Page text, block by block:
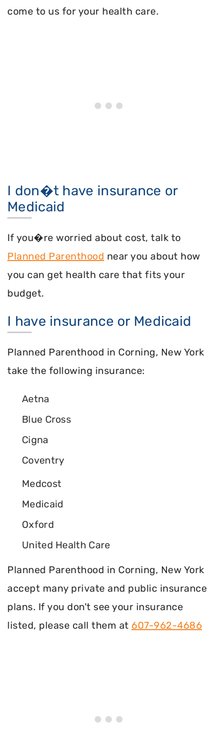
come to us for your health care.
I don�t have insurance or
Medicaid
If you�re worried about cost, talk to
Planned Parenthood near you about how
you can get health care that fits your
budget.
I have insurance or Medicaid
Planned Parenthood in Corning, New York
take the following insurance:
Aetna
Blue Cross
Cigna
Coventry
Medcost
Medicaid
Oxford
United Health Care
Planned Parenthood in Corning, New York
accept many private and public insurance
plans. If you don't see your insurance
listed, please call them at 607-962-4686